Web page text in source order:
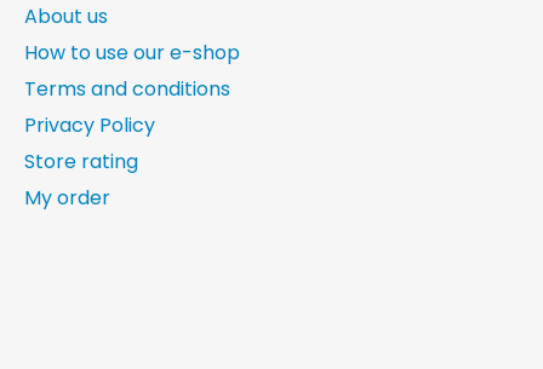
About us
How to use our e-shop
Terms and conditions
Privacy Policy
Store rating
My order